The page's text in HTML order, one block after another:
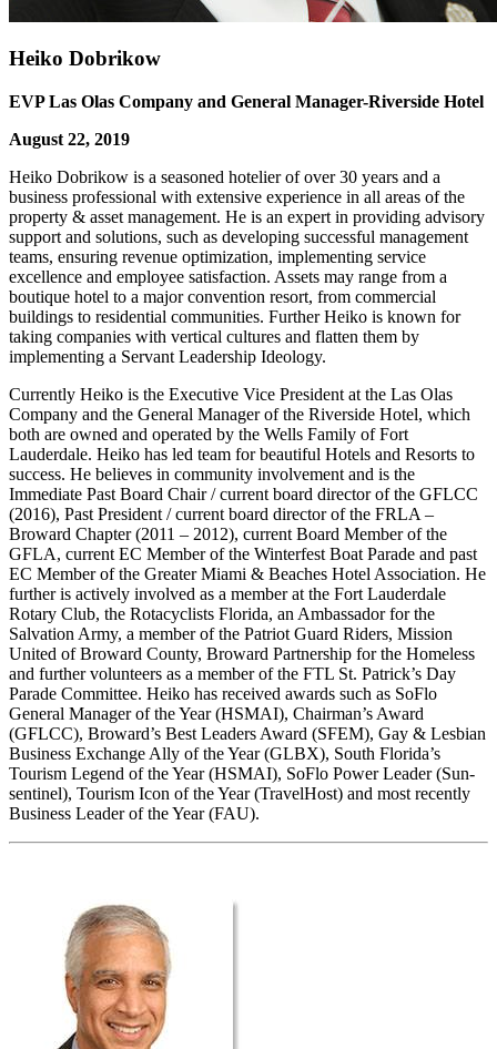
Heiko Dobrikow
EVP Las Olas Company and General Manager-Riverside Hotel
August 22, 2019
Heiko Dobrikow is a seasoned hotelier of over 30 years and a
business professional with extensive experience in all areas of the
property & asset management. He is an expert in providing advisory
support and solutions, such as developing successful management
teams, ensuring revenue optimization, implementing service
excellence and employee satisfaction. Assets may range from a
boutique hotel to a major convention resort, from commercial
buildings to residential communities. Further Heiko is known for
taking companies with vertical cultures and flatten them by
implementing a Servant Leadership Ideology.
Currently Heiko is the Executive Vice President at the Las Olas
Company and the General Manager of the Riverside Hotel, which
both are owned and operated by the Wells Family of Fort
Lauderdale. Heiko has led team for beautiful Hotels and Resorts to
success. He believes in community involvement and is the
Immediate Past Board Chair / current board director of the GFLCC
(2016), Past President / current board director of the FRLA –
Broward Chapter (2011 – 2012), current Board Member of the
GFLA, current EC Member of the Winterfest Boat Parade and past
EC Member of the Greater Miami & Beaches Hotel Association. He
further is actively involved as a member at the Fort Lauderdale
Rotary Club, the Rotacyclists Florida, an Ambassador for the
Salvation Army, a member of the Patriot Guard Riders, Mission
United of Broward County, Broward Partnership for the Homeless
and further volunteers as a member of the FTL St. Patrick’s Day
Parade Committee. Heiko has received awards such as SoFlo
General Manager of the Year (HSMAI), Chairman’s Award
(GFLCC), Broward’s Best Leaders Award (SFEM), Gay & Lesbian
Business Exchange Ally of the Year (GLBX), South Florida’s
Tourism Legend of the Year (HSMAI), SoFlo Power Leader (Sun-
sentinel), Tourism Icon of the Year (TravelHost) and most recently
Business Leader of the Year (FAU).